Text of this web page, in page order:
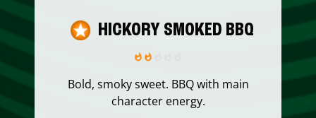
HICKORY SMOKED BBQ
Bold, smoky sweet. BBQ with main
character energy.